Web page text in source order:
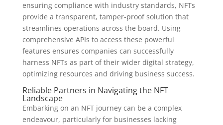
ensuring compliance with industry standards, NFTs
provide a transparent, tamper-proof solution that
streamlines operations across the board. Using
comprehensive APIs to access these powerful
features ensures companies can successfully
harness NFTs as part of their wider digital strategy,
optimizing resources and driving business success.
Reliable Partners in Navigating the NFT
Landscape
Embarking on an NFT journey can be a complex
endeavour, particularly for businesses lacking